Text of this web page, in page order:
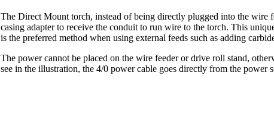
The Direct Mount torch, instead of being directly plugged into the wire
casing adapter to receive the conduit to run wire to the torch. This
is the preferred method when using external feeds such as adding
The power cannot be placed on the wire feeder or drive roll stand,
see in the illustration, the 4/0 power cable goes directly from the